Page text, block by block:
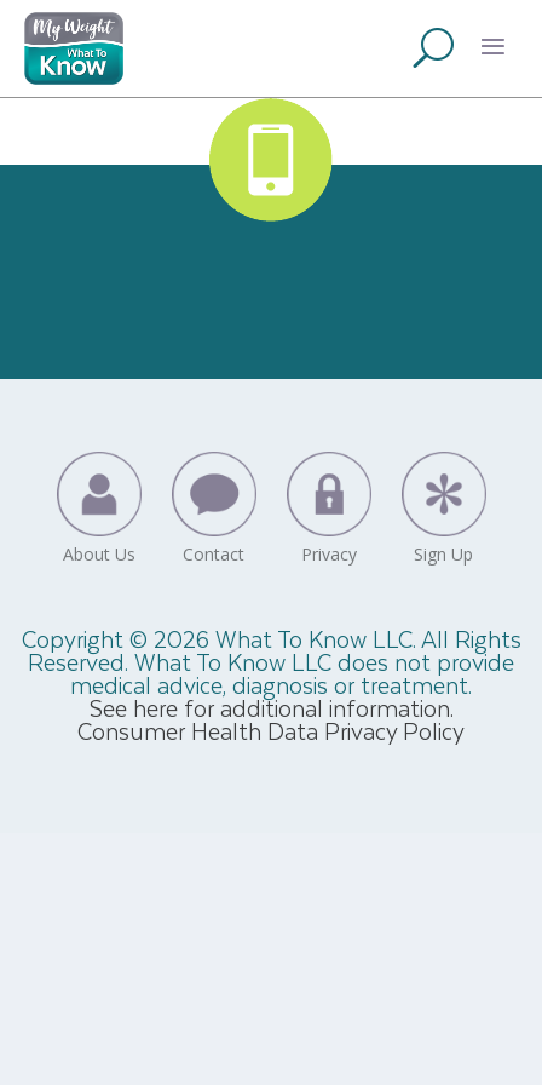
Copyright © 2026 What To Know LLC. All Rights
Reserved. What To Know LLC does not provide
medical advice, diagnosis or treatment.
See here for additional information.
Consumer Health Data Privacy Policy